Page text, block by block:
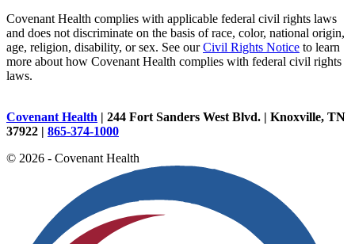
Covenant Health complies with applicable federal civil rights laws
and does not discriminate on the basis of race, color, national origin,
age, religion, disability, or sex. See ourCivil Rights Notice to learn
more about how Covenant Health complies with federal civil rights
laws.
Covenant Health | 244 Fort Sanders West Blvd. | Knoxville, TN
37922 | 865-374-1000
© 2026 - Covenant Health